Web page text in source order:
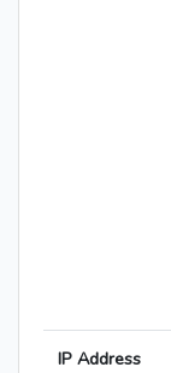
IP Address